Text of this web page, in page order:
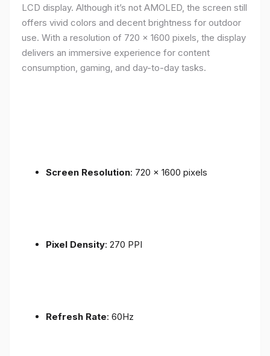
LCD display. Although it’s not AMOLED, the screen still
offers vivid colors and decent brightness for outdoor
use. With a resolution of 720 x 1600 pixels, the display
delivers an immersive experience for content
consumption, gaming, and day-to-day tasks.
Screen Resolution: 720 x 1600 pixels
Pixel Density: 270 PPI
Refresh Rate: 60Hz